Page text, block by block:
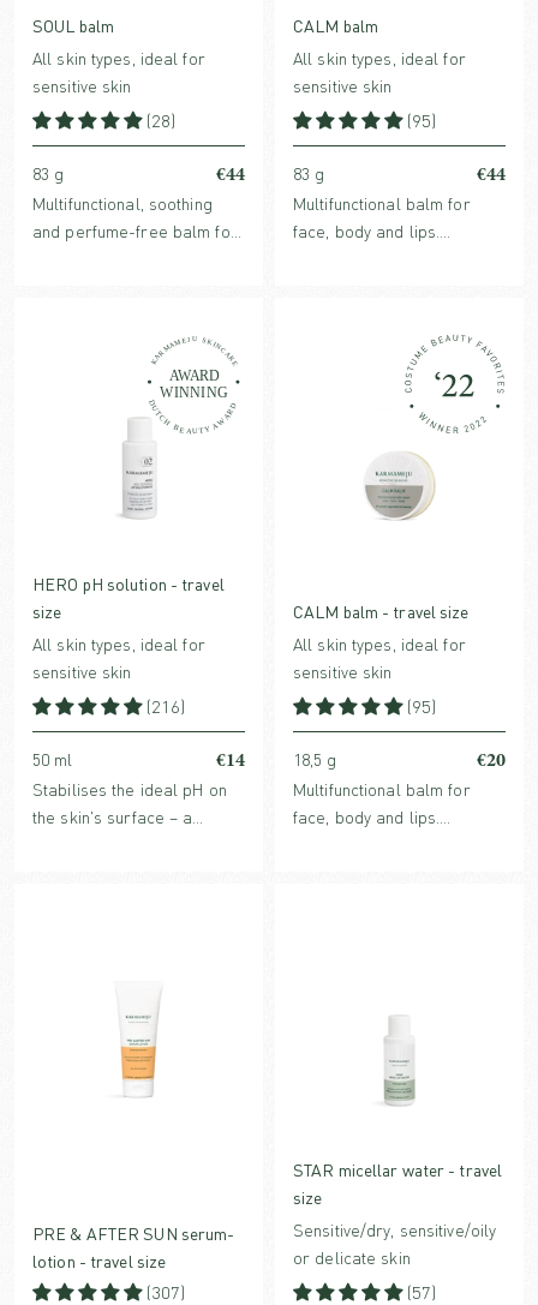
SOUL balm
All skin types, ideal for
sensitive skin
(28)
83 g €44
Multifunctional, soothing
and perfume-free balm for
CALM balm
All skin types, ideal for
sensitive skin
(95)
83 g €44
Multifunctional balm for
face, body and lips.
HERO pH solution - travel
size
All skin types, ideal for
sensitive skin
(216)
50 ml €14
Stabilises the ideal pH on
the skin's surface – a
CALM balm - travel size
All skin types, ideal for
sensitive skin
(95)
18,5 g €20
Multifunctional balm for
face, body and lips.
PRE & AFTER SUN serum-
lotion - travel size
(307)
STAR micellar water - travel
size
Sensitive/dry, sensitive/oily
or delicate skin
(57)